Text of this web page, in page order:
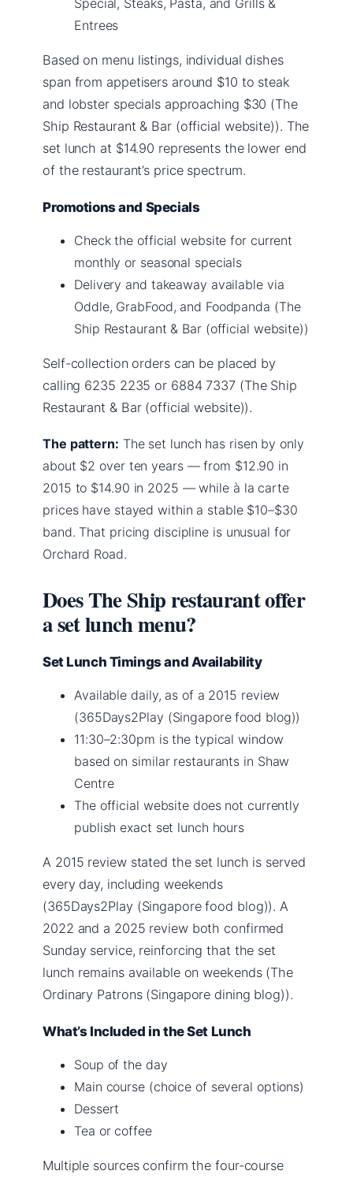
Entrees
Based on menu listings, individual dishes
span from appetisers around $10 to steak
and lobster specials approaching $30 (The
Ship Restaurant & Bar (official website)). The
set lunch at $14.90 represents the lower end
of the restaurant’s price spectrum.
Promotions and Specials
Check the official website for current
monthly or seasonal specials
Delivery and takeaway available via
Oddle, GrabFood, and Foodpanda (The
Ship Restaurant & Bar (official website))
Self-collection orders can be placed by
calling 6235 2235 or 6884 7337 (The Ship
Restaurant & Bar (official website)).
The pattern: The set lunch has risen by only
about $2 over ten years — from $12.90 in
2015 to $14.90 in 2025 — while à la carte
prices have stayed within a stable $10–$30
band. That pricing discipline is unusual for
Orchard Road.
Does The Ship restaurant offer
a set lunch menu?
Set Lunch Timings and Availability
Available daily, as of a 2015 review
(365Days2Play (Singapore food blog))
11:30–2:30pm is the typical window
based on similar restaurants in Shaw
Centre
The official website does not currently
publish exact set lunch hours
A 2015 review stated the set lunch is served
every day, including weekends
(365Days2Play (Singapore food blog)). A
2022 and a 2025 review both confirmed
Sunday service, reinforcing that the set
lunch remains available on weekends (The
Ordinary Patrons (Singapore dining blog)).
What’s Included in the Set Lunch
Soup of the day
Main course (choice of several options)
Dessert
Tea or coffee
Multiple sources confirm the four-course